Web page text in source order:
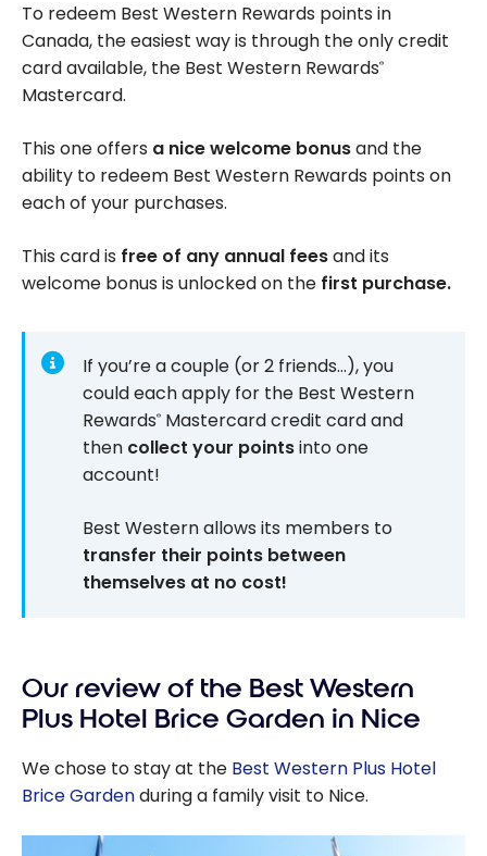
To redeem Best Western Rewards points in
Canada, the easiest way is through the only credit
card available, the Best Western Rewards®
Mastercard.
This one offers a nice welcome bonusand the
ability to redeem Best Western Rewards points on
each of your purchases.
This card is free of any annual feesand its
welcome bonus is unlocked on the first purchase.
If you’re a couple (or 2 friends…), you
could each apply for the Best Western
Rewards® Mastercard credit card and
then collect your pointsinto one
account!
Best Western allows its members to
transfer their points between
themselves at no cost!
Our review of the Best Western
Plus Hotel Brice Garden in Nice
We chose to stay at the Best Western Plus Hotel
Brice Gardenduring a family visit to Nice.